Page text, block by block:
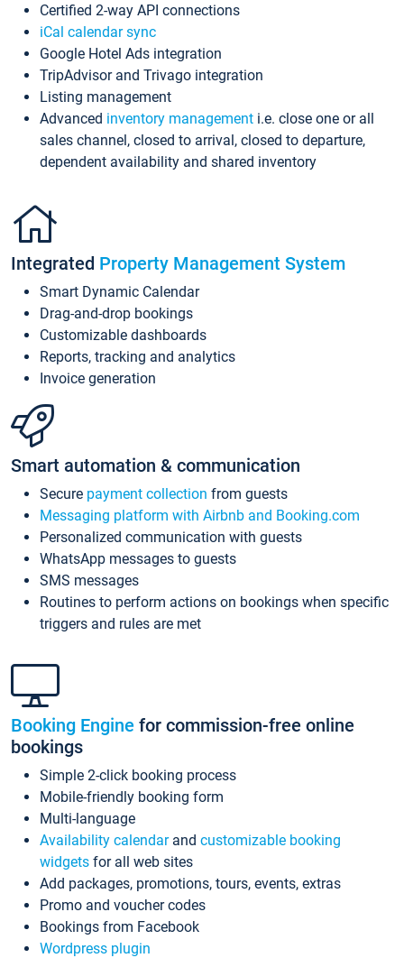
Certified 2-way API connections
iCal calendar sync
Google Hotel Ads integration
TripAdvisor and Trivago integration
Listing management
Advanced inventory management i.e. close one or all
sales channel, closed to arrival, closed to departure,
dependent availability and shared inventory
Integrated Property Management System
Smart Dynamic Calendar
Drag-and-drop bookings
Customizable dashboards
Reports, tracking and analytics
Invoice generation
Smart automation & communication
Secure payment collection from guests
Messaging platform with Airbnb and Booking.com
Personalized communication with guests
WhatsApp messages to guests
SMS messages
Routines to perform actions on bookings when specific
triggers and rules are met
Booking Engine for commission-free online
bookings
Simple 2-click booking process
Mobile-friendly booking form
Multi-language
Availability calendarand customizable booking
widgets for all web sites
Add packages, promotions, tours, events, extras
Promo and voucher codes
Bookings from Facebook
Wordpress plugin